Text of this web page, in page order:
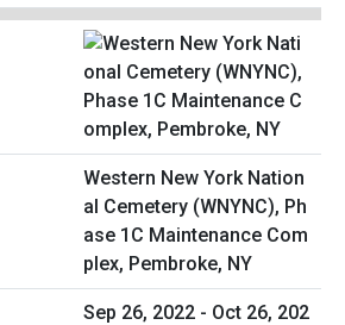
Western New York Nation
al Cemetery (WNYNC), Ph
ase 1C Maintenance Com
plex, Pembroke, NY
Sep 26, 2022 - Oct 26, 202